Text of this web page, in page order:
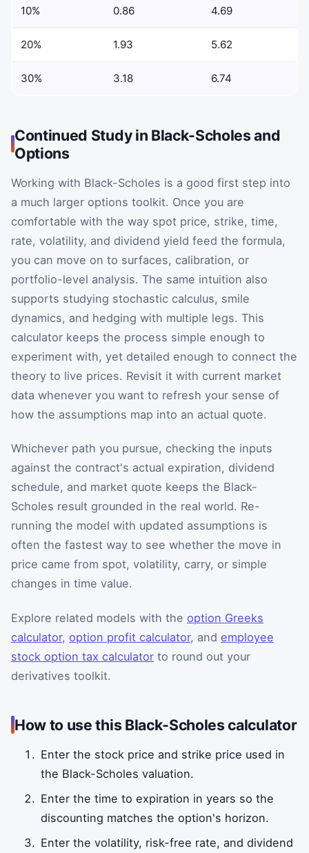
10% 0.86 4.69
20% 1.93 5.62
30% 3.18 6.74
Continued Study in Black-Scholes and
Options
Working with Black-Scholes is a good first step into
a much larger options toolkit. Once you are
comfortable with the way spot price, strike, time,
rate, volatility, and dividend yield feed the formula,
you can move on to surfaces, calibration, or
portfolio-level analysis. The same intuition also
supports studying stochastic calculus, smile
dynamics, and hedging with multiple legs. This
calculator keeps the process simple enough to
experiment with, yet detailed enough to connect the
theory to live prices. Revisit it with current market
data whenever you want to refresh your sense of
how the assumptions map into an actual quote.
Whichever path you pursue, checking the inputs
against the contract's actual expiration, dividend
schedule, and market quote keeps the Black-
Scholes result grounded in the real world. Re-
running the model with updated assumptions is
often the fastest way to see whether the move in
price came from spot, volatility, carry, or simple
changes in time value.
Explore related models with the option Greeks
calculator, option profit calculator, and employee
stock option tax calculator to round out your
derivatives toolkit.
How to use this Black-Scholes calculator
Enter the stock price and strike price used in
the Black-Scholes valuation.
Enter the time to expiration in years so the
discounting matches the option's horizon.
Enter the volatility, risk-free rate, and dividend